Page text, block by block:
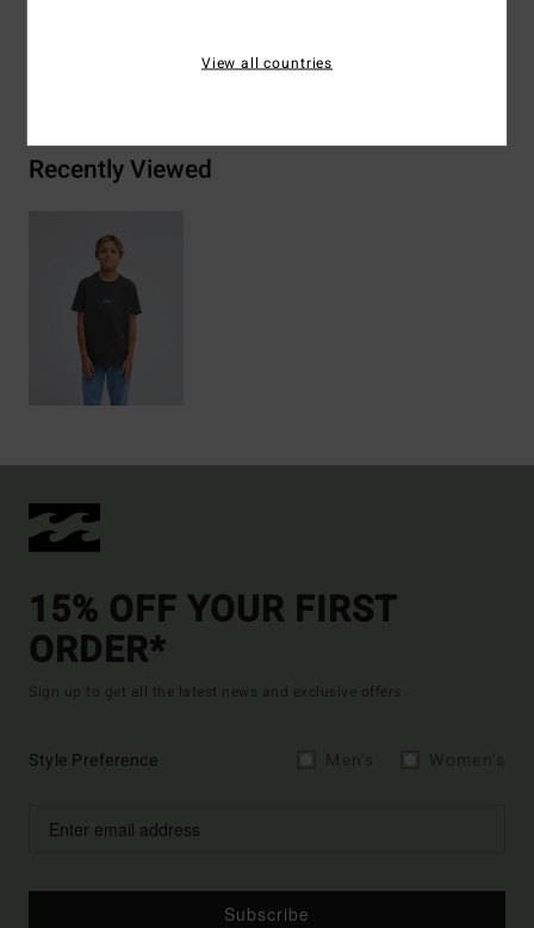
Shipping & Returns
Recently Viewed
15% OFF YOUR FIRST
ORDER*
Sign up to get all the latest news and exclusive offers.
Style Preference
Subscribe
View all countries